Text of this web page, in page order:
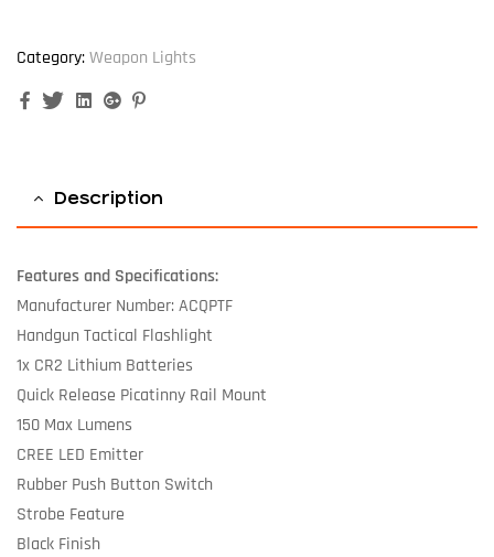
Category:Weapon Lights
FacebookTwitterLinkedinGoogle+
Description
Features and Specifications:
Manufacturer Number: ACQPTF
Handgun Tactical Flashlight
1x CR2 Lithium Batteries
Quick Release Picatinny Rail Mount
150 Max Lumens
CREE LED Emitter
Rubber Push Button Switch
Strobe Feature
Black Finish